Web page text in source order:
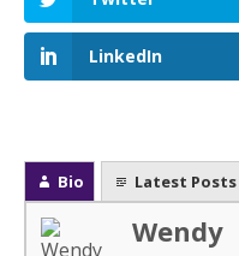
LinkedIn
Bio Latest Posts
Wendy